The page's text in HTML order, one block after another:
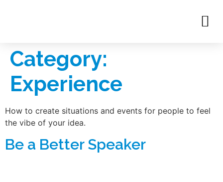
Category:
Experience
How to create situations and events for people to feel
the vibe of your idea.
Be a Better Speaker